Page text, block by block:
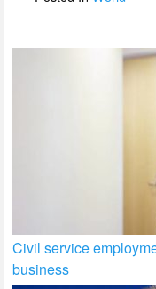
Civil service
business